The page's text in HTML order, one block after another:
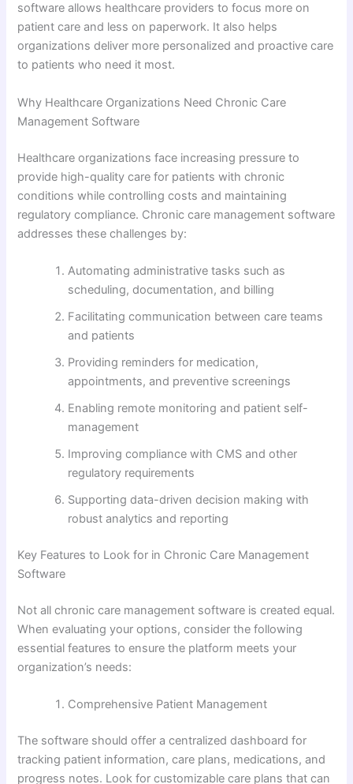
software allows healthcare providers to focus more on
patient care and less on paperwork. It also helps
organizations deliver more personalized and proactive care
to patients who need it most.
Why Healthcare Organizations Need Chronic Care
Management Software
Healthcare organizations face increasing pressure to
provide high-quality care for patients with chronic
conditions while controlling costs and maintaining
regulatory compliance. Chronic care management software
addresses these challenges by:
Automating administrative tasks such as
scheduling, documentation, and billing
Facilitating communication between care teams
and patients
Providing reminders for medication,
appointments, and preventive screenings
Enabling remote monitoring and patient self-
management
Improving compliance with CMS and other
regulatory requirements
Supporting data-driven decision making with
robust analytics and reporting
Key Features to Look for in Chronic Care Management
Software
Not all chronic care management software is created equal.
When evaluating your options, consider the following
essential features to ensure the platform meets your
organization’s needs:
Comprehensive Patient Management
The software should offer a centralized dashboard for
tracking patient information, care plans, medications, and
progress notes. Look for customizable care plans that can